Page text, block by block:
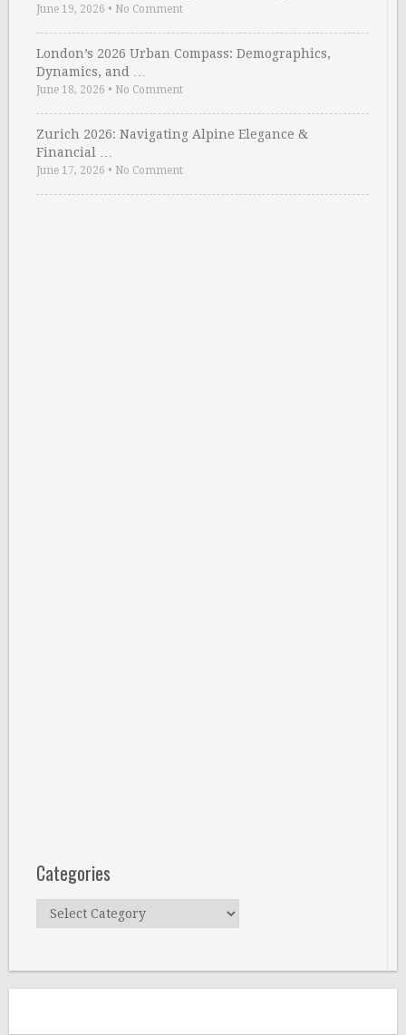
June 19, 2026 • No Comment
London’s 2026 Urban Compass: Demographics,
Dynamics, and …
June 18, 2026 • No Comment
Zurich 2026: Navigating Alpine Elegance &
Financial …
June 17, 2026 • No Comment
Categories
Categories